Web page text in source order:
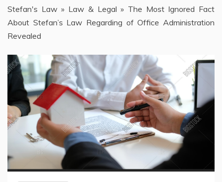
Stefan's Law» Law & Legal » The Most Ignored Fact
About Stefan’s Law Regarding of Office Administration
Revealed